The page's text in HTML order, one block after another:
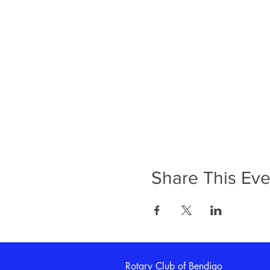
Share This
Rotary Club of Bendigo